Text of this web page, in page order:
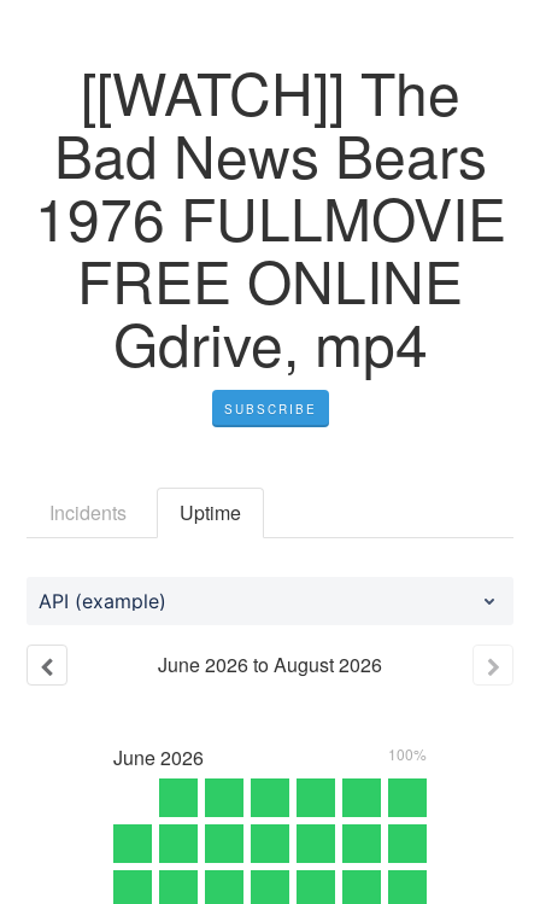
[[WATCH]] The
Bad News Bears
1976 FULLMOVIE
FREE ONLINE
Gdrive, mp4
SUBSCRIBE
Incidents Uptime
API (example)
June2026toAugust2026
June2026 100%